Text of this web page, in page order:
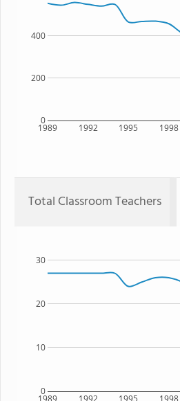
1989 1992 1995 1998
0
200
400
Total Classroom Teachers
1989 1992 1995 1998
0
10
20
30